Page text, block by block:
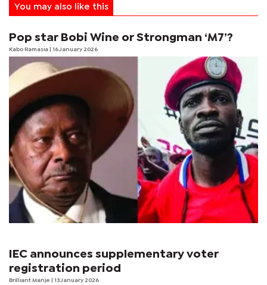
You may also like this
Pop star Bobi Wine or Strongman ‘M7’?
Kabo Ramasia | 16 January 2026
IEC announces supplementary voter
registration period
Brilliant Manje | 13 January 2026